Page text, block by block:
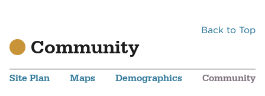
Back to Top
Community
Site Plan Maps Demographics Community